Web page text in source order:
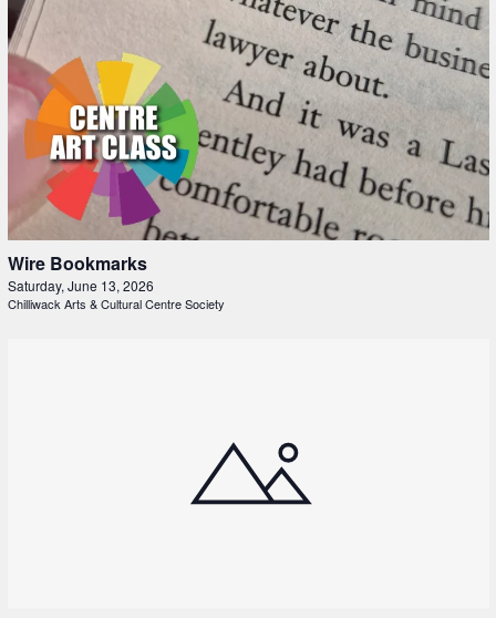
Wire Bookmarks
Saturday, June 13, 2026
Chilliwack Arts & Cultural Centre Society